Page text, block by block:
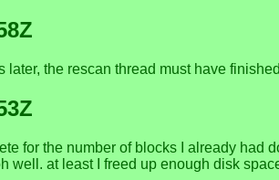
later, the rescan thread must have
for the number of blocks I already had
well. at least I freed up enough disk